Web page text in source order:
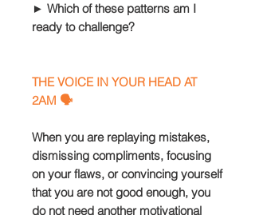
► Which of these patterns am I
ready to challenge?
THE VOICE IN YOUR HEAD AT
2AM 🗣️
When you are replaying mistakes,
dismissing compliments, focusing
on your flaws, or convincing yourself
that you are not good enough, you
do not need another motivational